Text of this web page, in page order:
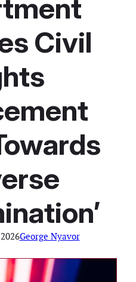
Civil
George Nyavor